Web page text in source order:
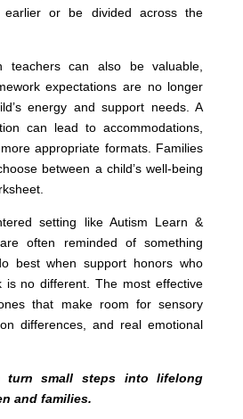
or be divided across the
teachers can also be valuable,
expectations are no longer
energy and support needs. A
can lead to accommodations,
appropriate formats. Families
between a child’s well-being
setting like Autism Learn &
often reminded of something
best when support honors who
is no different. The most effective
that make room for sensory
differences, and real emotional
turn small steps into lifelong
and families.